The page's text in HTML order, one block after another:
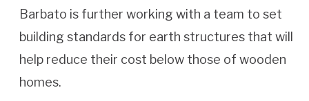
Barbato is further working with a team to set
building standards for earth structures that will
help reduce their cost below those of wooden
homes.